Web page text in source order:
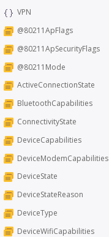
VPN
@80211ApFlags
@80211ApSecurityFlags
@80211Mode
ActiveConnectionState
BluetoothCapabilities
ConnectivityState
DeviceCapabilities
DeviceModemCapabilities
DeviceState
DeviceStateReason
DeviceType
DeviceWifiCapabilities